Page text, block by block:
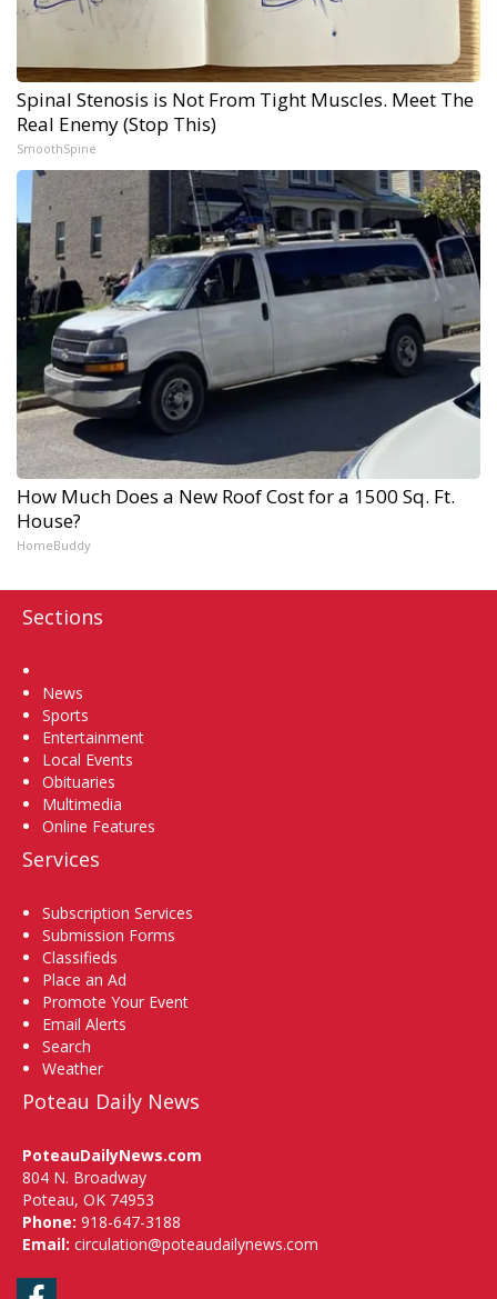
Spinal Stenosis is Not From Tight Muscles. Meet The
Real Enemy (Stop This)
SmoothSpine
How Much Does a New Roof Cost for a 1500 Sq. Ft.
House?
HomeBuddy
Sections
News
Sports
Entertainment
Local Events
Obituaries
Multimedia
Online Features
Services
Subscription Services
Submission Forms
Classifieds
Place an Ad
Promote Your Event
Email Alerts
Search
Weather
Poteau Daily News
PoteauDailyNews.com
804 N. Broadway
Poteau, OK 74953
Phone: 918-647-3188
Email: circulation@poteaudailynews.com